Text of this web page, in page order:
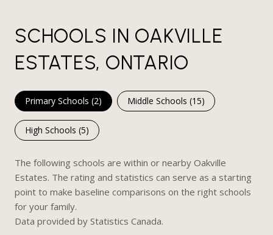
SCHOOLS IN OAKVILLE
ESTATES, ONTARIO
Primary Schools (2) Middle Schools (15)
High Schools (5)
The following schools are within or nearby Oakville
Estates. The rating and statistics can serve as a starting
point to make baseline comparisons on the right schools
for your family.